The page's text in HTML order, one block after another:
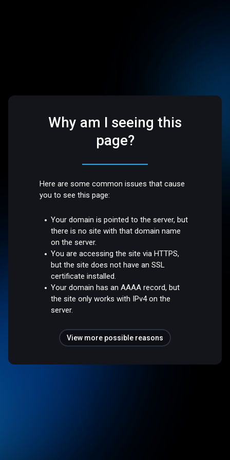
Why am I seeing this
page?
Here are some common issues that cause
you to see this page:
Your domain is pointed to the server, but
there is no site with that domain name
on the server.
You are accessing the site via HTTPS,
but the site does not have an SSL
certificate installed.
Your domain has an AAAA record, but
the site only works with IPv4 on the
server.
View more possible reasons